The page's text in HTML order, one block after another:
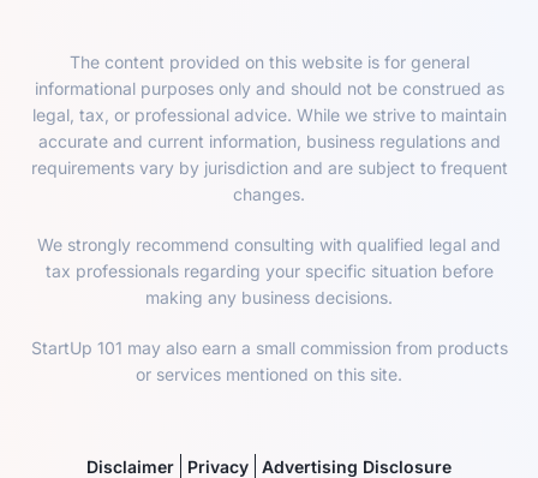
The content provided on this website is for general
informational purposes only and should not be construed as
legal, tax, or professional advice. While we strive to maintain
accurate and current information, business regulations and
requirements vary by jurisdiction and are subject to frequent
changes.
We strongly recommend consulting with qualified legal and
tax professionals regarding your specific situation before
making any business decisions.
StartUp 101 may also earn a small commission from products
or services mentioned on this site.
Disclaimer Privacy Advertising Disclosure